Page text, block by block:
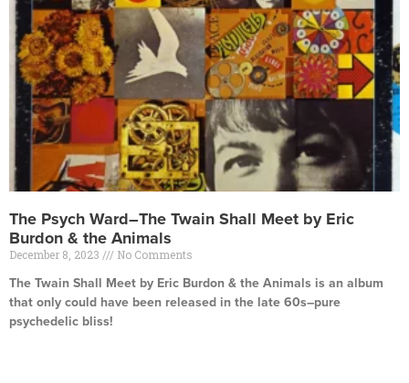
The Psych Ward–The Twain Shall Meet by Eric
Burdon & the Animals
December 8, 2023 No Comments
The Twain Shall Meet by Eric Burdon & the Animals is an album
that only could have been released in the late 60s–pure
psychedelic bliss!